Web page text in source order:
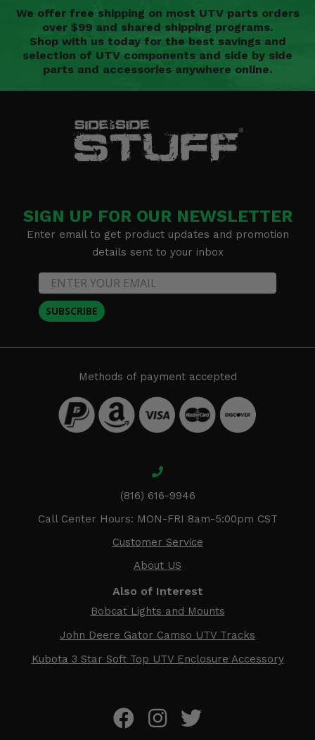
We offer free shipping on most UTV parts orders
over $99 and shared shipping programs.
Shop with us today for the best savings and
selection of UTV components and side by side
parts and accessories anywhere online.
SIGN UP FOR OUR NEWSLETTER
Enter email to get product updates and promotion
details sent to your inbox
SUBSCRIBE
Methods of payment accepted
(816) 616-9946
Call Center Hours: MON-FRI 8am-5:00pm CST
Customer Service
About US
Also of Interest
Bobcat Lights and Mounts
John Deere Gator Camso UTV Tracks
Kubota 3 Star Soft Top UTV Enclosure Accessory